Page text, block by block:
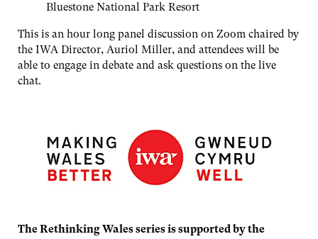
Bluestone National Park Resort
This is an hour long panel discussion on Zoom chaired by
the IWA Director, Auriol Miller, and attendees will be
able to engage in debate and ask questions on the live
chat.
The Rethinking Wales series is supported by the